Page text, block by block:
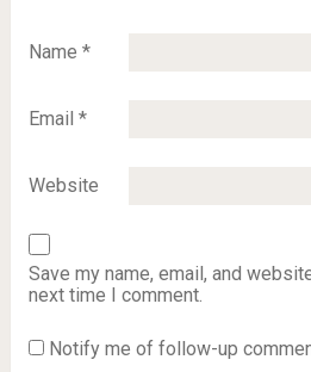
Name *
Email *
Website
Save my name, email, and
next time I comment.
Notify me of follow-up